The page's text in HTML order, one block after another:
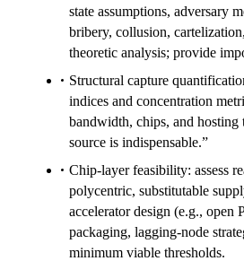
state assumptions, adversary
bribery, collusion,
theoretic analysis; provide
Structural capture
indices and concentration
bandwidth, chips, and
source is indispensable.”
Chip-layer feasibility: assess
polycentric, substitutable
accelerator design (e.g., open
packaging, lagging-node
minimum viable thresholds.